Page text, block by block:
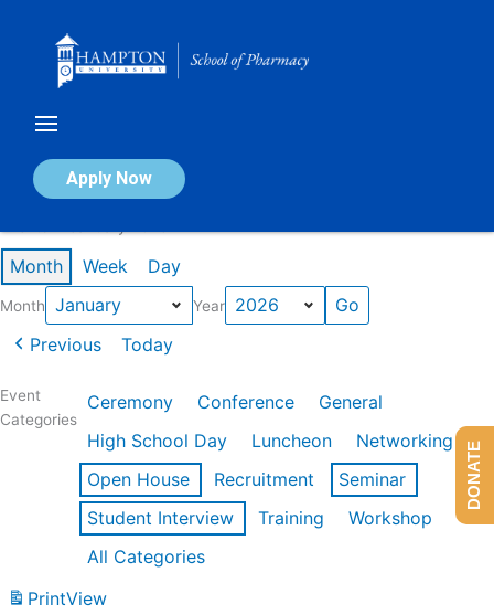
Apply Now
Calendar of Events
Month Week Day
Month Year
Previous Today
Event
Categories
Ceremony Conference
General
High School Day
Luncheon
Networking
Open House
Recruitment
Seminar
Student Interview
Training
Workshop
All Categories
PrintView
DONATE